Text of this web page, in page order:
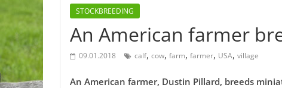
STOCKBREEDING
An American farmer
09.01.2018 calf, cow, farm, farmer, USA, village
An American farmer, Dustin Pillard, breeds